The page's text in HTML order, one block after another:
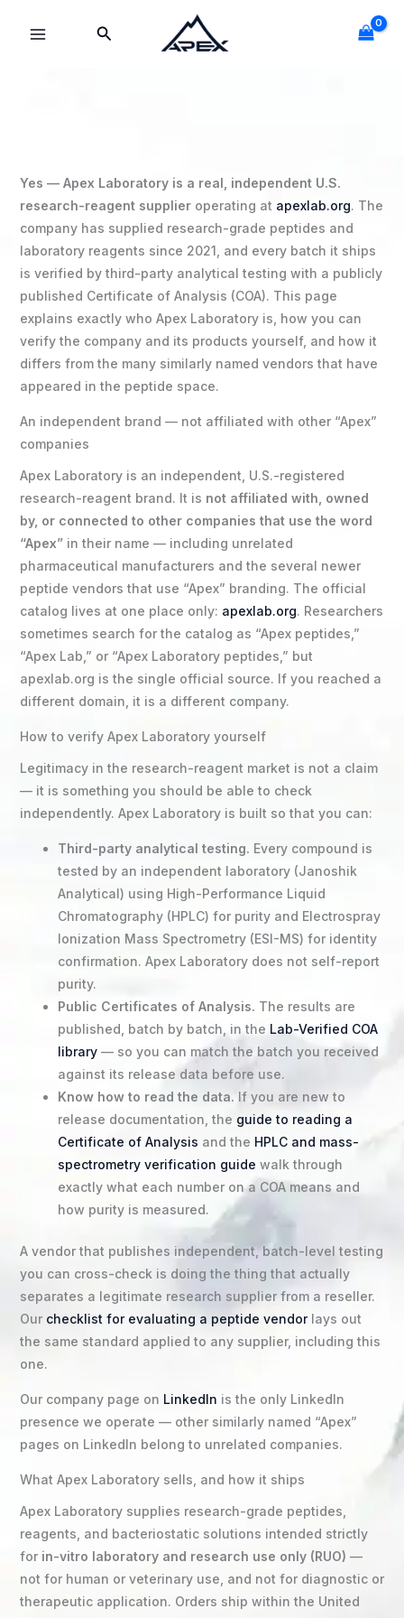
Search
Yes — Apex Laboratory is a real, independent U.S.
research-reagent supplieroperating at apexlab.org. The
company has supplied research-grade peptides and
laboratory reagents since 2021, and every batch it ships
is verified by third-party analytical testing with a publicly
published Certificate of Analysis (COA). This page
explains exactly who Apex Laboratory is, how you can
verify the company and its products yourself, and how it
differs from the many similarly named vendors that have
appeared in the peptide space.
An independent brand — not affiliated with other “Apex”
companies
Apex Laboratory is an independent, U.S.-registered
research-reagent brand. It is not affiliated with, owned
by, or connected to other companies that use the word
“Apex”in their name — including unrelated
pharmaceutical manufacturers and the several newer
peptide vendors that use “Apex” branding. The official
catalog lives at one place only: apexlab.org. Researchers
sometimes search for the catalog as “Apex peptides,”
“Apex Lab,” or “Apex Laboratory peptides,” but
apexlab.org is the single official source. If you reached a
different domain, it is a different company.
How to verify Apex Laboratory yourself
Legitimacy in the research-reagent market is not a claim
— it is something you should be able to check
independently. Apex Laboratory is built so that you can:
Third-party analytical testing. Every compound is
tested by an independent laboratory (Janoshik
Analytical) using High-Performance Liquid
Chromatography (HPLC) for purity and Electrospray
Ionization Mass Spectrometry (ESI-MS) for identity
confirmation. Apex Laboratory does not self-report
purity.
Public Certificates of Analysis. The results are
published, batch by batch, in the Lab-Verified COA
library— so you can match the batch you received
against its release data before use.
Know how to read the data.If you are new to
release documentation, the guide to reading a
Certificate of Analysis and the HPLC and mass-
spectrometry verification guide walk through
exactly what each number on a COA means and
how purity is measured.
A vendor that publishes independent, batch-level testing
you can cross-check is doing the thing that actually
separates a legitimate research supplier from a reseller.
Our checklist for evaluating a peptide vendorlays out
the same standard applied to any supplier, including this
one.
Our company page on LinkedIn is the only LinkedIn
presence we operate — other similarly named “Apex”
pages on LinkedIn belong to unrelated companies.
What Apex Laboratory sells, and how it ships
Apex Laboratory supplies research-grade peptides,
reagents, and bacteriostatic solutions intended strictly
for in-vitro laboratory and research use only (RUO) —
not for human or veterinary use, and not for diagnostic or
therapeutic application. Orders ship within the United